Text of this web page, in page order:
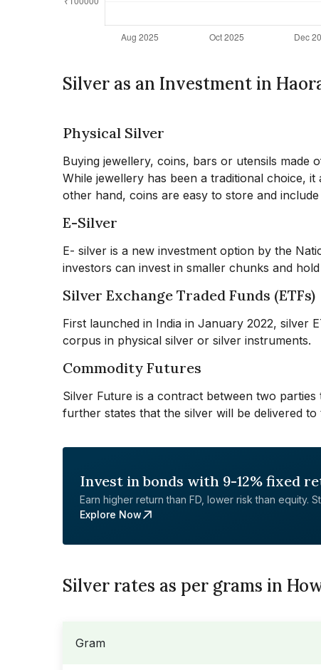
Silver as an Investment in
Physical Silver
Buying jewellery, coins, bars or utensils made
While jewellery has been a traditional choice,
other hand, coins are easy to store and
E-Silver
E- silver is a new investment option by the
investors can invest in smaller chunks and
Silver Exchange Traded Funds (ETFs)
First launched in India in January 2022, silver
corpus in physical silver or silver instruments.
Commodity Futures
Silver Future is a contract between two
further states that the silver will be delivered
Invest in bonds with 9-12% fixed
Earn higher return than FD, lower risk than equity.
Explore Now
Silver rates as per grams in
Gram